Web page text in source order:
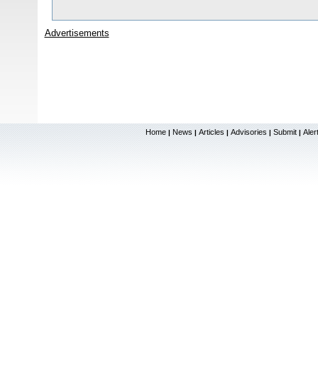
Advertisements
Home | News | Articles | Advisories | Submit |